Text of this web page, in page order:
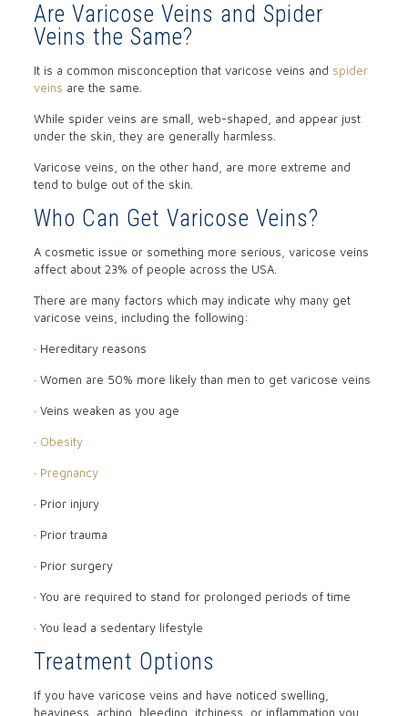
Are Varicose Veins and Spider
Veins the Same?
It is a common misconception that varicose veins and spider
veins are the same.
While spider veins are small, web-shaped, and appear just
under the skin, they are generally harmless.
Varicose veins, on the other hand, are more extreme and
tend to bulge out of the skin.
Who Can Get Varicose Veins?
A cosmetic issue or something more serious, varicose veins
affect about 23% of people across the USA.
There are many factors which may indicate why many get
varicose veins, including the following:
· Hereditary reasons
· Women are 50% more likely than men to get varicose veins
· Veins weaken as you age
· Obesity
· Pregnancy
· Prior injury
· Prior trauma
· Prior surgery
· You are required to stand for prolonged periods of time
· You lead a sedentary lifestyle
Treatment Options
If you have varicose veins and have noticed swelling,
heaviness, aching, bleeding, itchiness, or inflammation you